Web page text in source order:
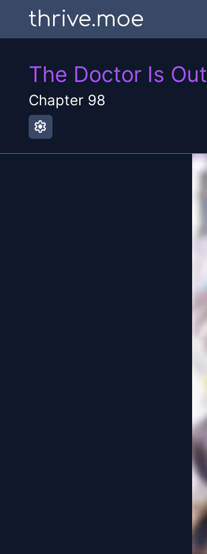
thrive.moe
The Doctor Is Out
Chapter 98
settings